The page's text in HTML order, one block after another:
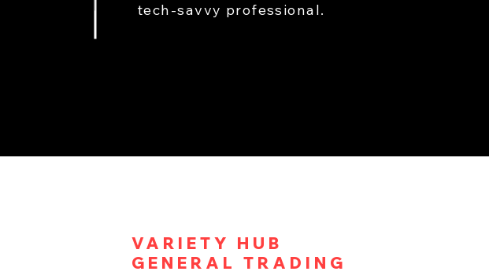
tech-savvy professional.
VARIETY HUB
GENERAL TRADING